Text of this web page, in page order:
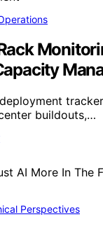
buildouts,…
Perspectives